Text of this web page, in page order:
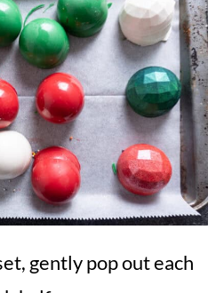
gently pop out each